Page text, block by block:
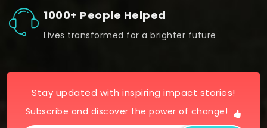
1000+ People Helped
Lives transformed for a brighter future
Stay updated with inspiring impact stories!
Subscribe and discover the power of change!